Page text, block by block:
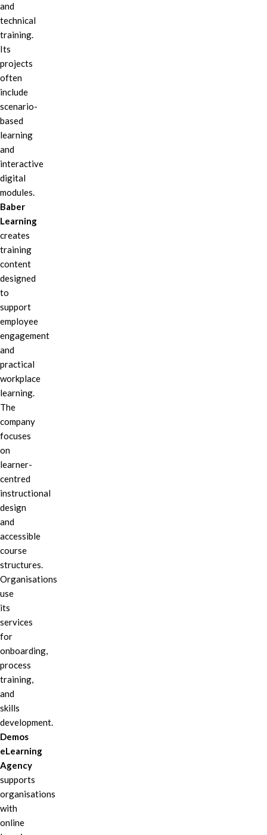
and
technical
training.
Its
projects
often
include
scenario-
based
learning
and
interactive
digital
modules.
Baber
Learning
creates
training
content
designed
to
support
employee
engagement
and
practical
workplace
learning.
The
company
focuses
on
learner-
centred
instructional
design
and
accessible
course
structures.
Organisations
use
its
services
for
onboarding,
process
training,
and
skills
development.
Demos
eLearning
Agency
supports
organisations
with
online